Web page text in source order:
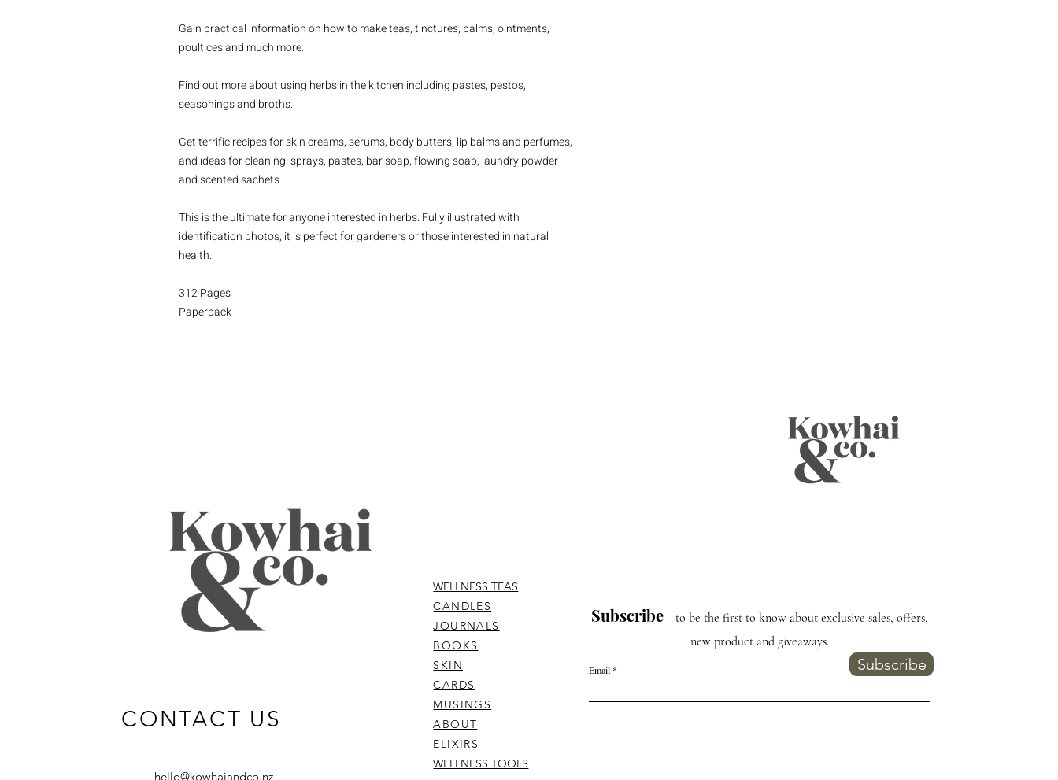
Gain practical information on how to make teas, tinctures, balms, ointments,
poultices and much more.
Find out more about using herbs in the kitchen including pastes, pestos,
seasonings and broths.
Get terrific recipes for skin creams, serums, body butters, lip balms and perfumes,
and ideas for cleaning: sprays, pastes, bar soap, flowing soap, laundry powder
and scented sachets.
This is the ultimate for anyone interested in herbs. Fully illustrated with
identification photos, it is perfect for gardeners or those interested in natural
health.
312 Pages
Paperback
hello@kowhaiandco.nz
WELLNESS TEAS
CANDLES
JOURNALS
BOOKS
SKIN
CARDS
MUSINGS
ABOUT
ELIXIRS
WELLNESS TOOLS
Subscribe
to be the first to know about exclusive sales, offers,
new product and giveaways.
Email Subscribe
CONTACT US